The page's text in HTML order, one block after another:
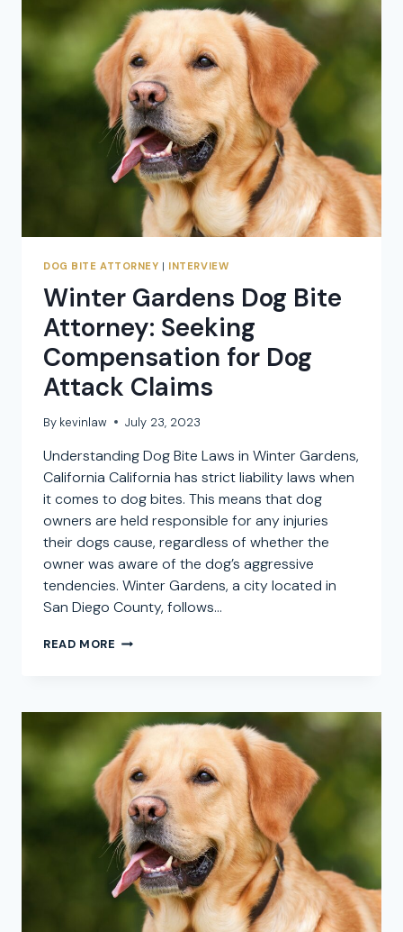
MEADOWS,
CALIFORNIA:
SEEKING
COMPENSATION
FOR
DOG
ATTACK
CLAIMS
DOG BITE ATTORNEY | INTERVIEW
Winter Gardens Dog Bite
Attorney: Seeking
Compensation for Dog
Attack Claims
By kevinlaw July 23, 2023
Understanding Dog Bite Laws in Winter Gardens,
California California has strict liability laws when
it comes to dog bites. This means that dog
owners are held responsible for any injuries
their dogs cause, regardless of whether the
owner was aware of the dog’s aggressive
tendencies. Winter Gardens, a city located in
San Diego County, follows…
READ MORE WINTER
ATTORNEY:
SEEKING
COMPENSATION
FOR
DOG
ATTACK
CLAIMS